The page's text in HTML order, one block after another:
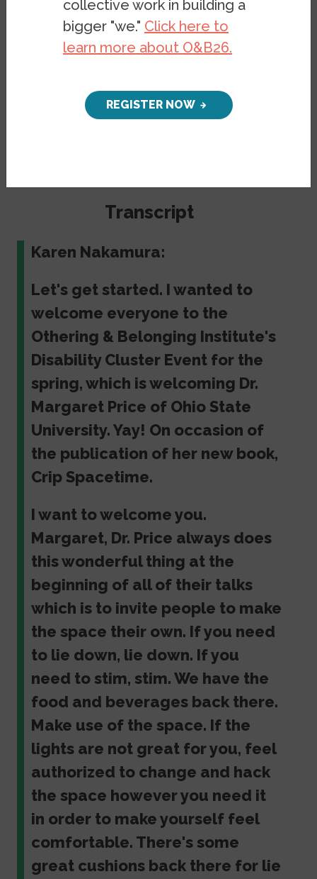
Professor in the English Department and
Director of the Disability Studies Program
at the Ohio State University, explores the
academic life. It was facilitated byKaren
who is Berkeley's Haas Chair of
Transcript
Karen Nakamura:
Let's get started. I wanted to
welcome everyone to the
Othering & Belonging Institute's
Disability Cluster Event for the
spring, which is welcoming Dr.
Margaret Price of Ohio State
University. Yay! On occasion of
the publication of her new book,
Crip Spacetime.
I want to welcome you.
Margaret, Dr. Price always does
this wonderful thing at the
beginning of all of their talks
which is to invite people to make
the space their own. If you need
to lie down, lie down. If you
need to stim, stim. We have the
food and beverages back there.
Make use of the space. If the
lights are not great for you, feel
authorized to change and hack
the space however you need it
in order to make yourself feel
comfortable. There's some
great cushions back there for lie
collective work in building a
bigger "we." Click here to
learn more about O&B26.
REGISTER NOW